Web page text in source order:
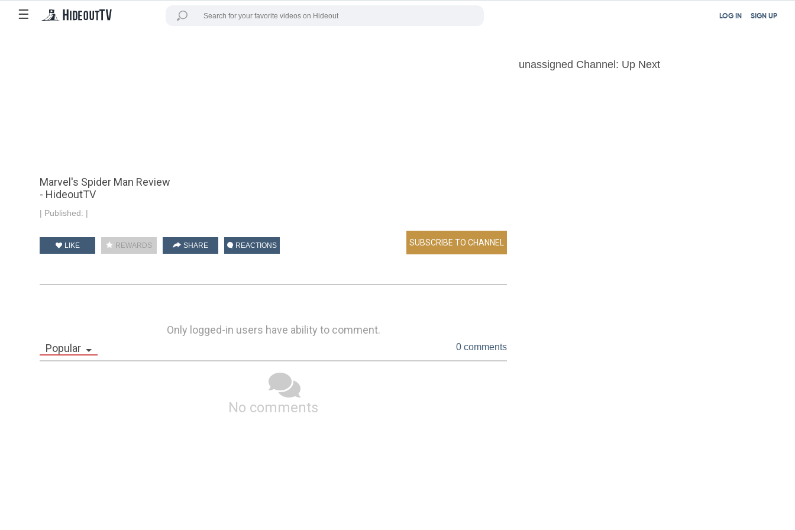
☰ SIGN UP
LOG IN
Marvel's Spider Man Review
- HideoutTV
| Published: |
LIKE REWARDS SHARE REACTIONS
Only logged-in users have ability to comment.
Popular
0 comments
No comments
unassigned Channel: Up Next